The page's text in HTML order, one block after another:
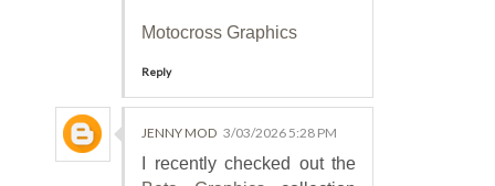
Motocross Graphics
Reply
JENNY MOD 3/03/2026 5:28 PM
I recently checked out the